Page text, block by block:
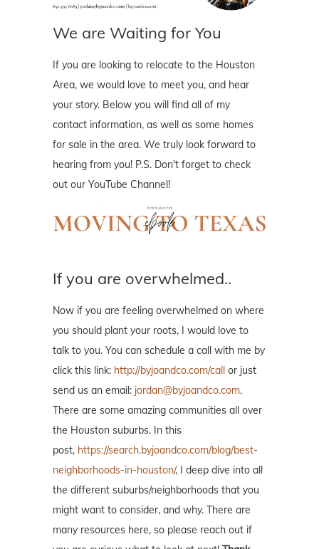
We are Waiting for You
If you are looking to relocate to the Houston
Area, we would love to meet you, and hear
your story. Below you will find all of my
contact information, as well as some homes
for sale in the area. We truly look forward to
hearing from you! P.S. Don't forget to check
out our YouTube Channel!
If you are overwhelmed..
Now if you are feeling overwhelmed on where
you should plant your roots, I would love to
talk to you. You can schedule a call with me by
click this link: http://byjoandco.com/call or just
send us an email: jordan@byjoandco.com.
There are some amazing communities all over
the Houston suburbs. In this
post, https://search.byjoandco.com/blog/best-
neighborhoods-in-houston/, I deep dive into all
the different suburbs/neighborhoods that you
might want to consider, and why. There are
many resources here, so please reach out if